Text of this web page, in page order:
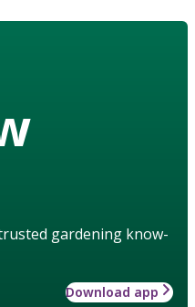
gardening know-
Download app